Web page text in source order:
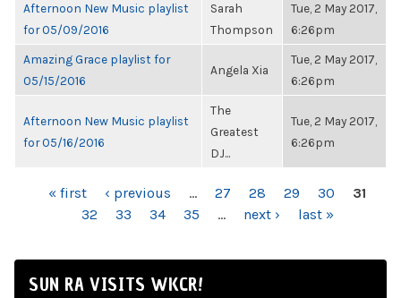
Afternoon New Music playlist
for 05/09/2016
Sarah
Thompson
Tue, 2 May 2017,
6:26pm
Amazing Grace playlist for
05/15/2016
Angela Xia
Tue, 2 May 2017,
6:26pm
Afternoon New Music playlist
for 05/16/2016
The
Greatest
DJ...
Tue, 2 May 2017,
6:26pm
PAGES« first ‹ previous … 27 28 29 30
31
32
33 34 35 … next › last »
SUN RA VISITS WKCR!